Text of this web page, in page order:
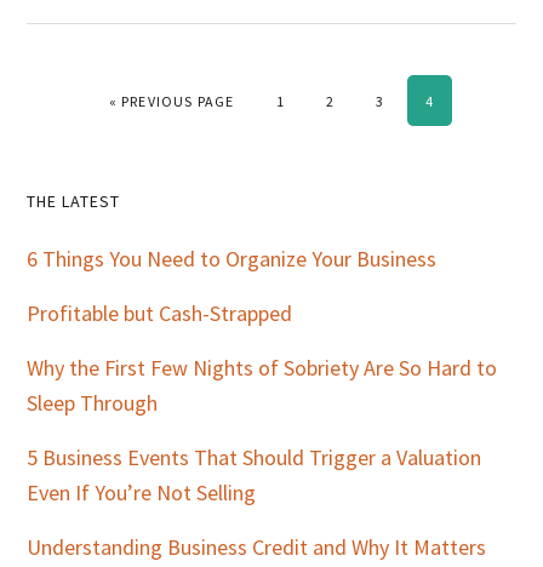
« GO TO
PREVIOUS PAGE PAGE
1 PAGE
2 PAGE
3 PAGE
4
Primary
Sidebar
THE LATEST
6 Things You Need to Organize Your Business
Profitable but Cash-Strapped
Why the First Few Nights of Sobriety Are So Hard to
Sleep Through
5 Business Events That Should Trigger a Valuation
Even If You’re Not Selling
Understanding Business Credit and Why It Matters